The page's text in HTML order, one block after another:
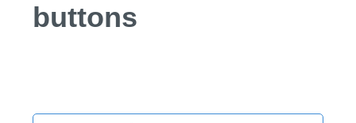
buttons